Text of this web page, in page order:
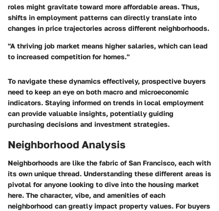
roles might gravitate toward more affordable areas. Thus,
shifts in employment patterns can directly translate into
changes in price trajectories across different neighborhoods.
"A thriving job market means higher salaries, which can lead
to increased competition for homes."
To navigate these dynamics effectively, prospective buyers
need to keep an eye on both macro and microeconomic
indicators. Staying informed on trends in local employment
can provide valuable insights, potentially guiding
purchasing decisions and investment strategies.
Neighborhood Analysis
Neighborhoods are like the fabric of San Francisco, each with
its own unique thread. Understanding these different areas is
pivotal for anyone looking to dive into the housing market
here. The character, vibe, and amenities of each
neighborhood can greatly impact property values. For buyers